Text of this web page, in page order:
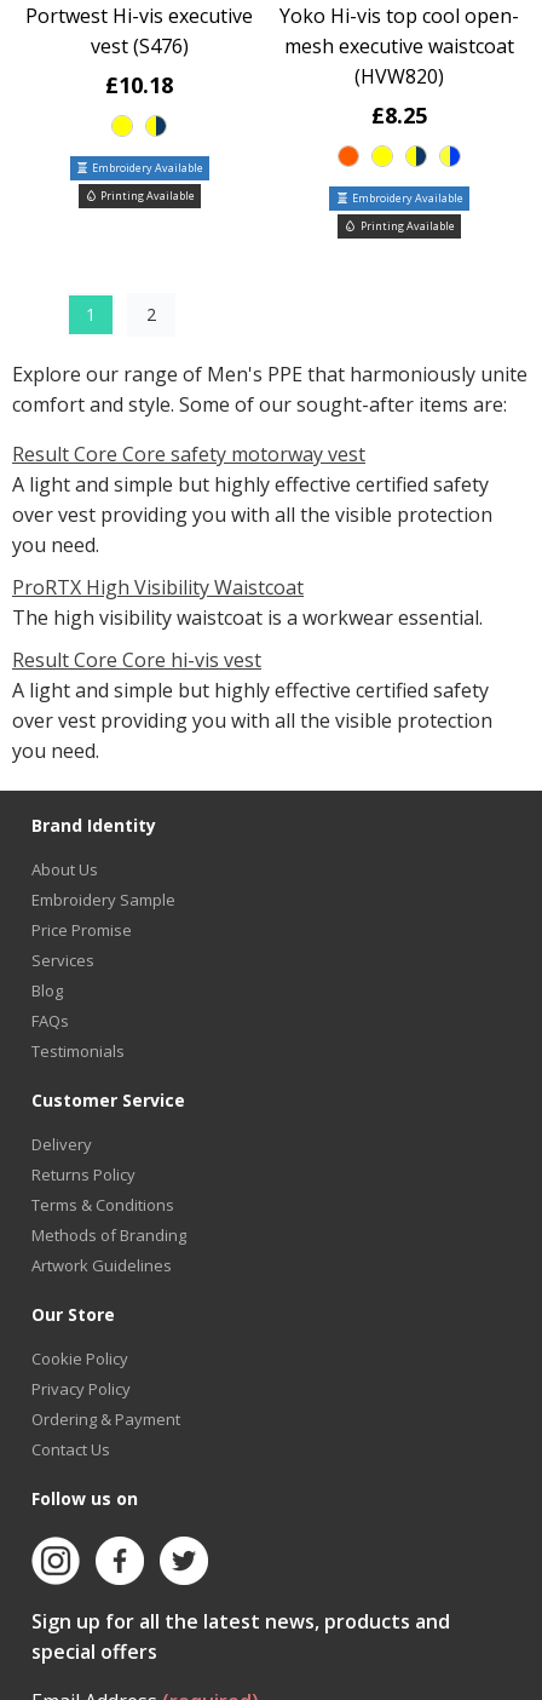
Portwest Hi-vis executive
vest (S476)
£10.18
Embroidery Available
Printing Available
Yoko Hi-vis top cool open-
mesh executive waistcoat
(HVW820)
£8.25
Embroidery Available
Printing Available
1 2
Explore our range of Men's PPE that harmoniously unite
comfort and style. Some of our sought-after items are:
Result Core Core safety motorway vest
A light and simple but highly effective certified safety
over vest providing you with all the visible protection
you need.
ProRTX High Visibility Waistcoat
The high visibility waistcoat is a workwear essential.
Result Core Core hi-vis vest
A light and simple but highly effective certified safety
over vest providing you with all the visible protection
you need.
Brand Identity
About Us
Embroidery Sample
Price Promise
Services
Blog
FAQs
Testimonials
Customer Service
Delivery
Returns Policy
Terms & Conditions
Methods of Branding
Artwork Guidelines
Our Store
Cookie Policy
Privacy Policy
Ordering & Payment
Contact Us
Follow us on
Sign up for all the latest news, products and
special offers